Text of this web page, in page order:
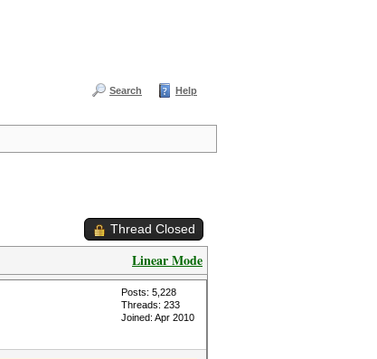
Search Help
Thread Closed
Linear Mode
Posts: 5,228
Threads: 233
Joined: Apr 2010